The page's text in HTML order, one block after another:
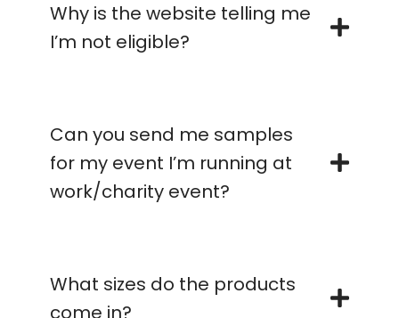
Why is the website telling me
I’m not eligible?
Can you send me samples
for my event I’m running at
work/charity event?
What sizes do the products
come in?